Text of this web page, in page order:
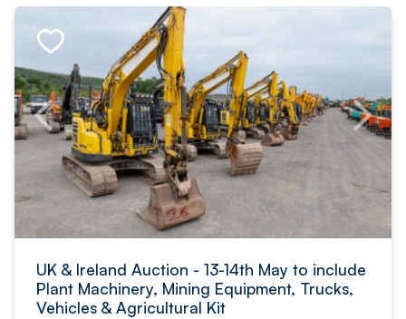
UK & Ireland Auction - 13-14th May to include
Plant Machinery, Mining Equipment, Trucks,
Vehicles & Agricultural Kit